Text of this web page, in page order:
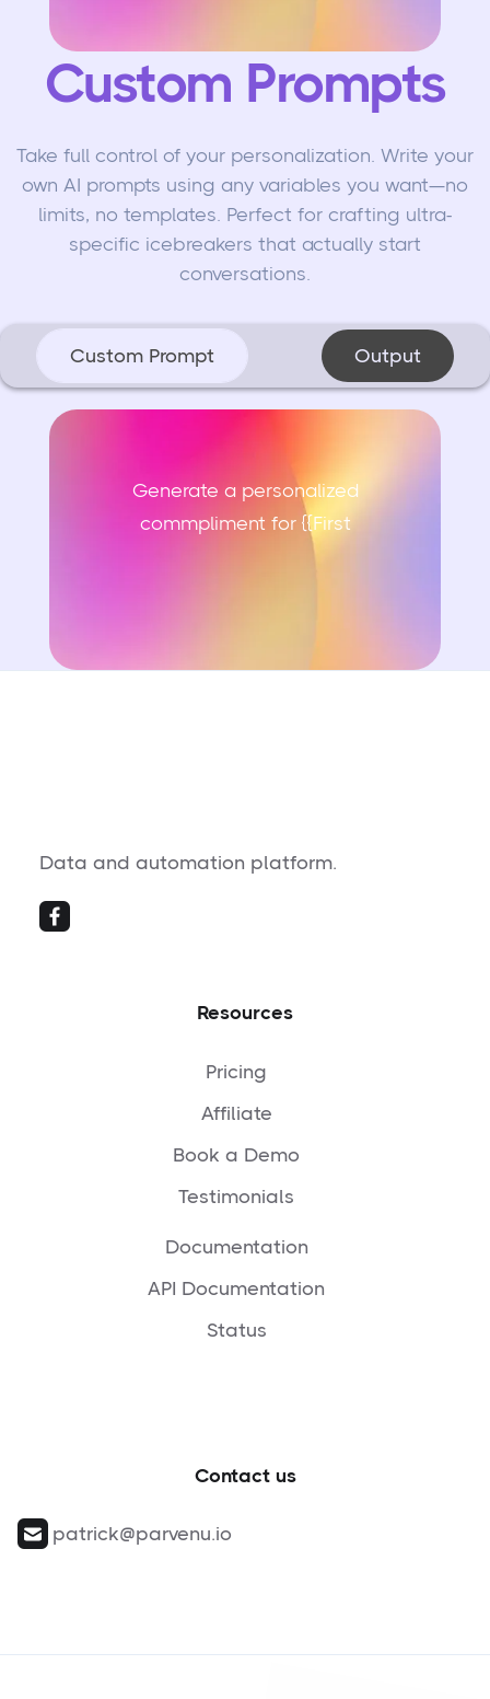
Custom Prompts
Take full control of your personalization. Write your
own AI prompts using any variables you want—no
limits, no templates. Perfect for crafting ultra-
specific icebreakers that actually start
conversations.
Custom Prompt Output
Generate a personalized
commpliment for {{First N
Data and automation platform.
Resources
Pricing
Affiliate
Book a Demo
Testimonials
Documentation
API Documentation
Status
Contact us
patrick@parvenu.io